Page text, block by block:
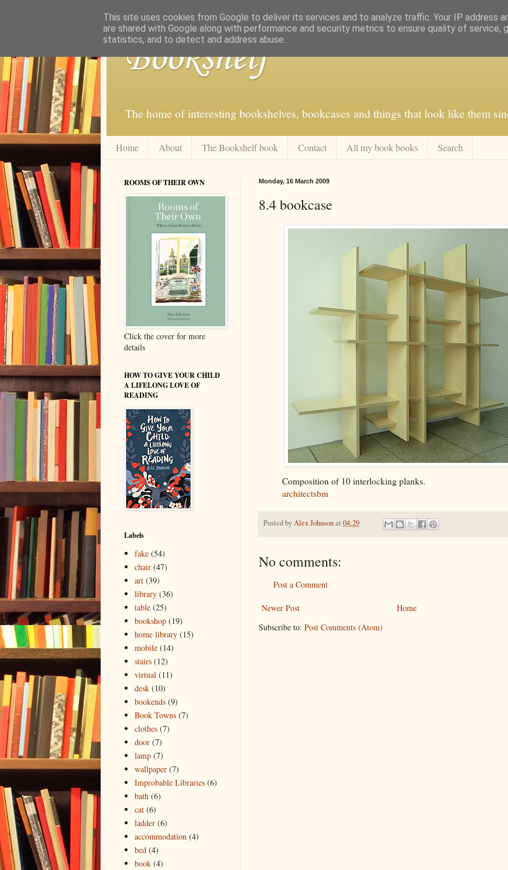
Bookshelf
The home of interesting bookshelves, bookcases and things that look like them
Home About The Bookshelf book Contact All my book books Search
Monday, 16 March 2009
8.4 bookcase
Composition of 10 interlocking planks.
architectsbm
Posted byAlex Johnsonat 04:29
No comments:
Post a Comment
Newer Post
Home
Subscribe to: Post Comments (Atom)
ROOMS OF THEIR OWN
Click the cover for more
details
HOW TO GIVE YOUR CHILD
A LIFELONG LOVE OF
READING
Labels
fake (54)
chair (47)
art (39)
library (36)
table (25)
bookshop (19)
home library (15)
mobile (14)
stairs (12)
virtual (11)
desk (10)
bookends (9)
Book Towns (7)
clothes (7)
door (7)
lamp (7)
wallpaper (7)
Improbable Libraries (6)
bath (6)
cat (6)
ladder (6)
accommodation (4)
bed (4)
book (4)
This site uses cookies from Google to deliver its services and to analyze traffic. Your IP address
are shared with Google along with performance and security metrics to ensure quality of service,
statistics, and to detect and address abuse.